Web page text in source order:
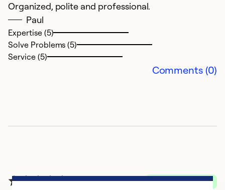
Organized, polite and professional.
Paul
Expertise (5)
Solve Problems (5)
Service (5)
Comments (0)
Verified Purchase